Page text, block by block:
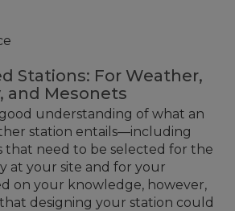
Stations: For Weather,
and Mesonets
understanding of what an
station entails—including
that need to be selected for the
at your site and for your
on your knowledge, however,
designing your station could